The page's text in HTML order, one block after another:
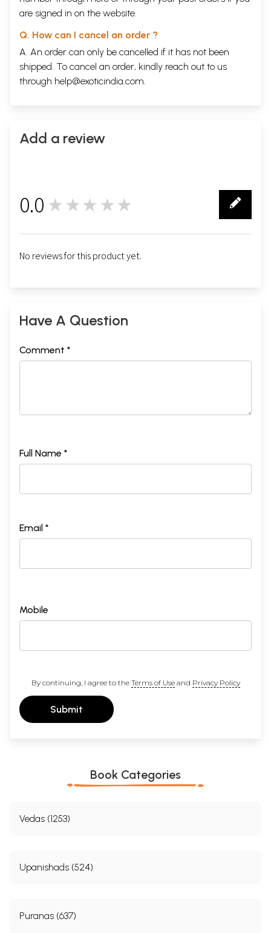
TRADITION AND THE LIVIGN INDIVIDUAL
Individual Centering
Reconciling Different Views
Ancient and Medieval Institutions
Free-Thinking Individualism
Academic Institutes and Living Knowledge
Bibliographic References
Sample Pages
are signed in on the website.
Q. How can I cancel an order ?
A. An order can only be cancelled if it has not been
shipped. To cancel an order, kindly reach out to us
through help@exoticindia.com.
Add a review
0.0 ★★★★★
No reviews for this product yet.
Have A Question
Comment *
Full Name *
Email *
Mobile
By continuing, I agree to the Terms of Useand Privacy Policy
Submit
Book Categories
Vedas (1253)
Upanishads (524)
Puranas (637)